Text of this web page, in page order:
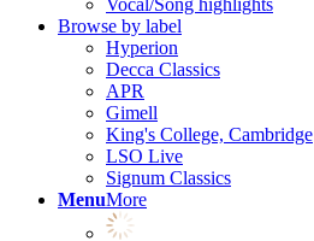
Vocal/Song highlights
Browse by label
Hyperion
Decca Classics
APR
Gimell
King's College, Cambridge
LSO Live
Signum Classics
MenuMore